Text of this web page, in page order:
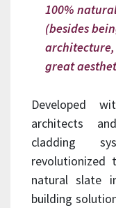
100%
(besides
great
Developed
architects
cladding
natural slate
building